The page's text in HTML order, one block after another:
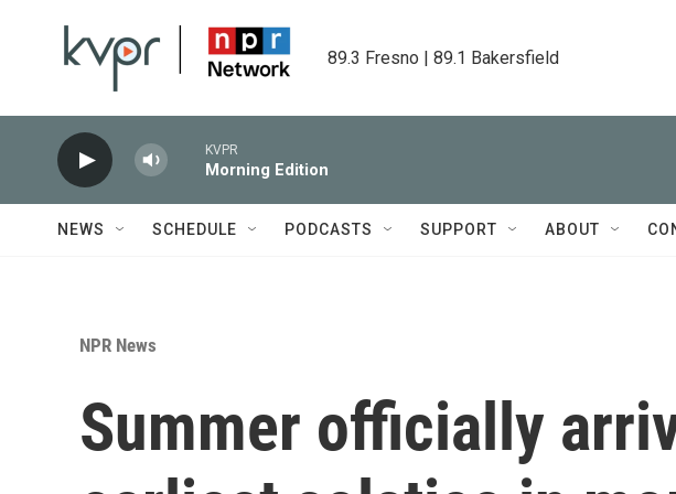
89.3 Fresno | 89.1 Bakersfield
KVPR
Morning Edition
NEWS SCHEDULE PODCASTS SUPPORT ABOUT
NPR News
Summer officially